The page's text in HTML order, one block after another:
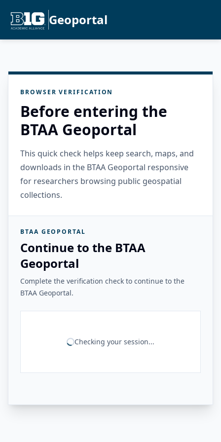
Geoportal
BROWSER VERIFICATION
Before entering the
BTAA Geoportal
This quick check helps keep search, maps, and
downloads in the BTAA Geoportal responsive
for researchers browsing public geospatial
collections.
BTAA GEOPORTAL
Continue to the BTAA
Geoportal
Complete the verification check to continue to the
BTAA Geoportal.
Checking your session...